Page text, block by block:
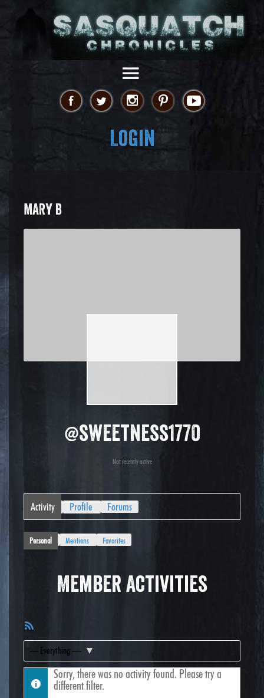
Login
MARY B
@sweetness1770
Not recently active
Activity Profile Forums
Personal Mentions Favorites
Member Activities
Feed
Show:
Sorry, there was no activity found. Please try a
different filter.